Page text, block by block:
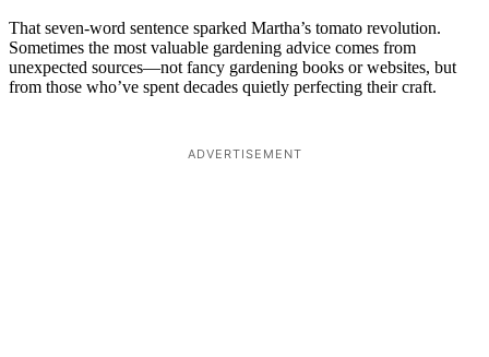
That seven-word sentence sparked Martha’s tomato revolution.
Sometimes the most valuable gardening advice comes from
unexpected sources—not fancy gardening books or websites, but
from those who’ve spent decades quietly perfecting their craft.
ADVERTISEMENT